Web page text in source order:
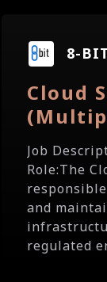
8-
Cloud
Job
Role:The
and
regulated